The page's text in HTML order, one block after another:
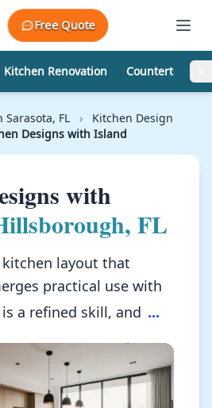
Free Quote
Kitchen Renovation Countertops
FL ›
Kitchen Design
Designs with Island
with
FL
layout that
practical use with
a refined skill, and ...